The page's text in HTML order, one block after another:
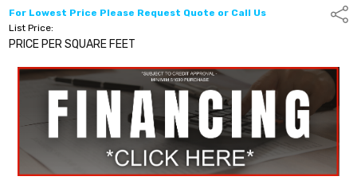
For Lowest Price Please Request Quote or Call Us
List Price:
PRICE PER SQUARE FEET